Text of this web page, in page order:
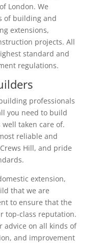
London. We
of building and
extensions,
projects. All
standard and
regulations.
professionals
you need to build
taken care of.
reliable and
Hill, and pride
extension,
that we are
to ensure that the
top-class reputation.
advice on all kinds of
and improvement